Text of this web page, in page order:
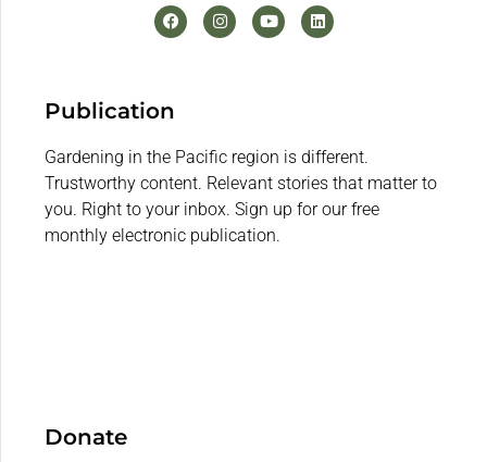
Publication
Gardening in the Pacific region is different.
Trustworthy content. Relevant stories that matter to
you. Right to your inbox. Sign up for our free
monthly electronic publication.
Donate